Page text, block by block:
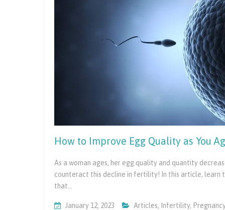
How to Improve Egg Quality as You
As a woman ages, her egg quality and quantity
counteract this decline in fertility! In this article, learn
that…
January 12, 2023 Articles, Infertility,